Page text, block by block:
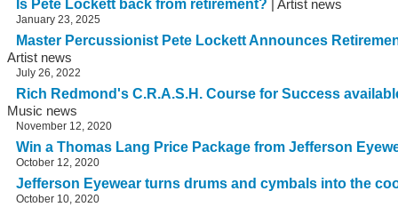
Is Pete Lockett back from retirement? | Artist news
January 23, 2025
Master Percussionist Pete Lockett Announces
Artist news
July 26, 2022
Rich Redmond's C.R.A.S.H. Course for Success
Music news
November 12, 2020
Win a Thomas Lang Price Package from Jefferson
October 12, 2020
Jefferson Eyewear turns drums and cymbals into the
October 10, 2020